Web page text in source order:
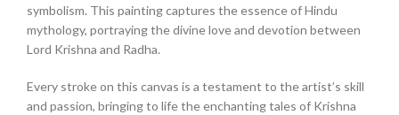
symbolism. This painting captures the essence of Hindu
mythology, portraying the divine love and devotion between
Lord Krishna and Radha.
Every stroke on this canvas is a testament to the artist’s skill
and passion, bringing to life the enchanting tales of Krishna